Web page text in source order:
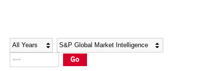
Social Media Directory
Press Kit
Social Media Directory
Press Kit
Year Category
Go